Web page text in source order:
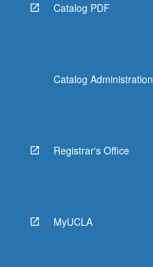
Catalog PDF
Catalog Administration
Registrar's Office
MyUCLA